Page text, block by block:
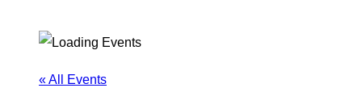
« All Events